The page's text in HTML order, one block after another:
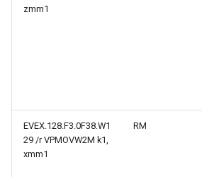
zmm1
EVEX.128.F3.0F38.W1
29 /r VPMOVW2M k1,
xmm1
RM